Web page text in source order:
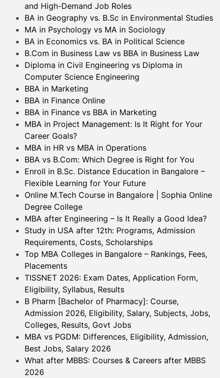
and High-Demand Job Roles
BA in Geography vs. B.Sc in Environmental Studies
MA in Psychology vs MA in Sociology
BA in Economics vs. BA in Political Science
B.Com in Business Law vs BBA in Business Law
Diploma in Civil Engineering vs Diploma in
Computer Science Engineering
BBA in Marketing
BBA in Finance Online
BBA in Finance vs BBA in Marketing
MBA in Project Management: Is It Right for Your
Career Goals?
MBA in HR vs MBA in Operations
BBA vs B.Com: Which Degree is Right for You
Enroll in B.Sc. Distance Education in Bangalore –
Flexible Learning for Your Future
Online M.Tech Course in Bangalore | Sophia Online
Degree College
MBA after Engineering – Is It Really a Good Idea?
Study in USA after 12th: Programs, Admission
Requirements, Costs, Scholarships
Top MBA Colleges in Bangalore – Rankings, Fees,
Placements
TISSNET 2026: Exam Dates, Application Form,
Eligibility, Syllabus, Results
B Pharm [Bachelor of Pharmacy]: Course,
Admission 2026, Eligibility, Salary, Subjects, Jobs,
Colleges, Results, Govt Jobs
MBA vs PGDM: Differences, Eligibility, Admission,
Best Jobs, Salary 2026
What after MBBS: Courses & Careers after MBBS
2026